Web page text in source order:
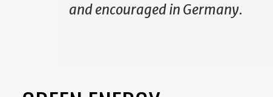
and encouraged in Germany.